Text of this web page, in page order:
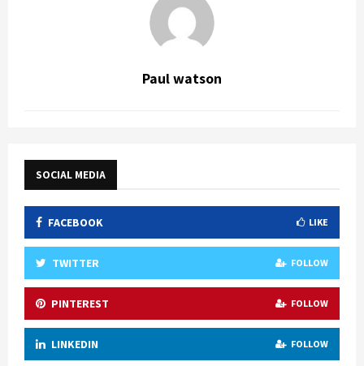
Paul watson
SOCIAL MEDIA
FACEBOOK LIKE
TWITTER FOLLOW
PINTEREST FOLLOW
LINKEDIN FOLLOW